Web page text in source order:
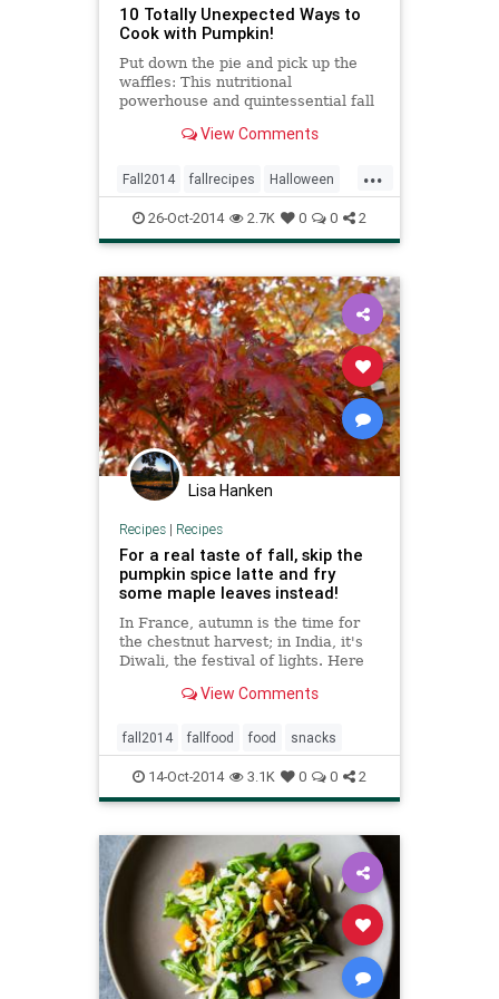
10 Totally Unexpected Ways to
Cook with Pumpkin!
Put down the pie and pick up the
waffles: This nutritional
powerhouse and quintessential fall
at breakfast, lunch, dinner and, yes,
View Comments
...
Fall2014 fallrecipes Halloween
pumpkin recipes
seasonalrecipes
26-Oct-2014 2.7K 0 0 2
Lisa Hanken
Recipes| Recipes
For a real taste of fall, skip the
pumpkin spice latte and fry
some maple leaves instead!
In France, autumn is the time for
the chestnut harvest; in India, it's
Diwali, the festival of lights. Here
office is located, it's pumpkin spice
better this year by borrowing a
seasonal
View Comments
fall2014 fallfood food snacks
14-Oct-2014 3.1K 0 0 2